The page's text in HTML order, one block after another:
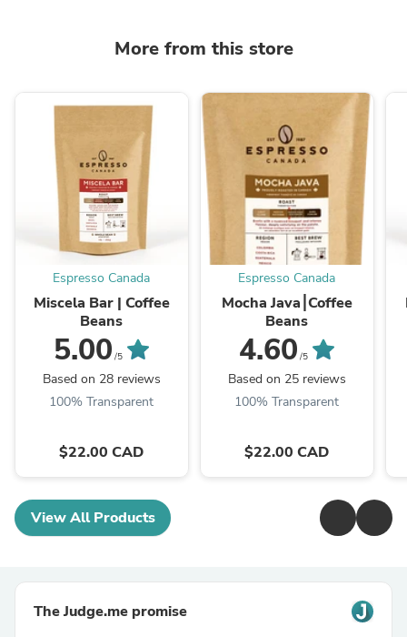
More from this store
Espresso Canada
Miscela Bar | Coffee
Beans
5.00 /5
Based on 28 reviews
100% Transparent
$22.00 CAD
Espresso Canada
Mocha Java⎮Coffee
Beans
4.60 /5
Based on 25 reviews
100% Transparent
$22.00 CAD
View All Products
The Judge.me promise